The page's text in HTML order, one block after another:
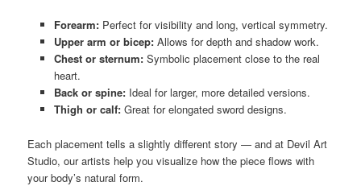
Forearm:Perfect for visibility and long, vertical symmetry.
Upper arm or bicep:Allows for depth and shadow work.
Chest or sternum:Symbolic placement close to the real
heart.
Back or spine:Ideal for larger, more detailed versions.
Thigh or calf:Great for elongated sword designs.
Each placement tells a slightly different story — and at Devil Art
Studio, our artists help you visualize how the piece flows with
your body’s natural form.